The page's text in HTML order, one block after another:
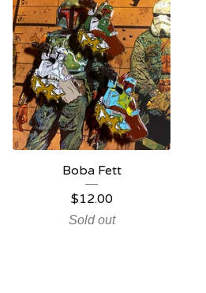
Boba Fett
$12.00
Sold out